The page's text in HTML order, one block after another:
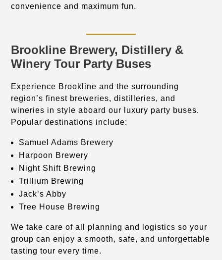
convenience and maximum fun.
Brookline Brewery, Distillery &
Winery Tour Party Buses
Experience Brookline and the surrounding
region’s finest breweries, distilleries, and
wineries in style aboard our luxury party buses.
Popular destinations include:
Samuel Adams Brewery
Harpoon Brewery
Night Shift Brewing
Trillium Brewing
Jack’s Abby
Tree House Brewing
We take care of all planning and logistics so your
group can enjoy a smooth, safe, and unforgettable
tasting tour every time.